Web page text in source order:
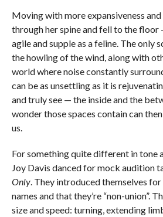
Moving with more expansiveness
through her spine and fell to the
agile and supple as a feline. The only
the howling of the wind, along with
world where noise constantly
can be as unsettling as it is
and truly see — the inside and the
wonder those spaces contain can
us.
For something quite different in tone
Joy Davis danced for mock audition
Only. They introduced themselves
names and that they’re “non-union”.
size and speed: turning, extending